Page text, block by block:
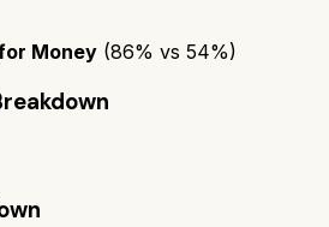
Money (86% vs 54%)